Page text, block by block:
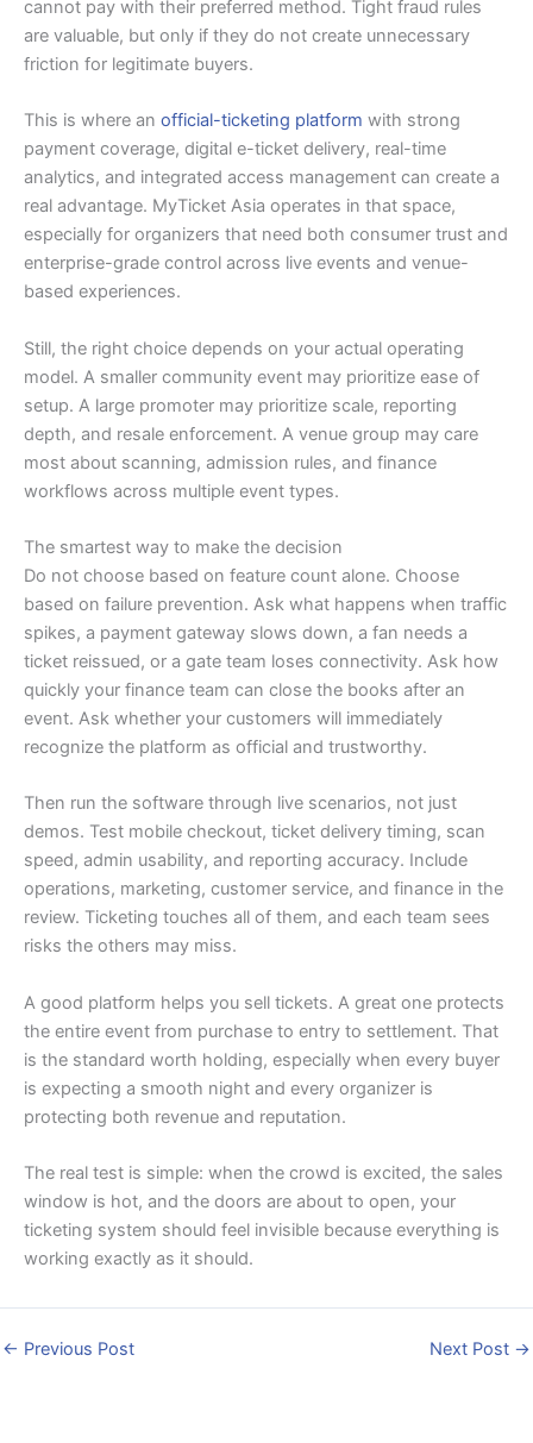
cannot pay with their preferred method. Tight fraud rules
are valuable, but only if they do not create unnecessary
friction for legitimate buyers.
This is where an official-ticketing platform with strong
payment coverage, digital e-ticket delivery, real-time
analytics, and integrated access management can create a
real advantage. MyTicket Asia operates in that space,
especially for organizers that need both consumer trust and
enterprise-grade control across live events and venue-
based experiences.
Still, the right choice depends on your actual operating
model. A smaller community event may prioritize ease of
setup. A large promoter may prioritize scale, reporting
depth, and resale enforcement. A venue group may care
most about scanning, admission rules, and finance
workflows across multiple event types.
The smartest way to make the decision
Do not choose based on feature count alone. Choose
based on failure prevention. Ask what happens when traffic
spikes, a payment gateway slows down, a fan needs a
ticket reissued, or a gate team loses connectivity. Ask how
quickly your finance team can close the books after an
event. Ask whether your customers will immediately
recognize the platform as official and trustworthy.
Then run the software through live scenarios, not just
demos. Test mobile checkout, ticket delivery timing, scan
speed, admin usability, and reporting accuracy. Include
operations, marketing, customer service, and finance in the
review. Ticketing touches all of them, and each team sees
risks the others may miss.
A good platform helps you sell tickets. A great one protects
the entire event from purchase to entry to settlement. That
is the standard worth holding, especially when every buyer
is expecting a smooth night and every organizer is
protecting both revenue and reputation.
The real test is simple: when the crowd is excited, the sales
window is hot, and the doors are about to open, your
ticketing system should feel invisible because everything is
working exactly as it should.
← Previous Post Next Post →